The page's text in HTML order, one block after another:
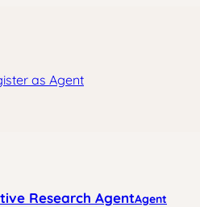
as Agent
Research AgentAgent